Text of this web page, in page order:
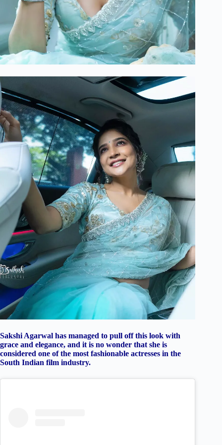
Sakshi Agarwal has managed to pull off this look with
grace and elegance, and it is no wonder that she is
considered one of the most fashionable actresses in the
South Indian film industry.